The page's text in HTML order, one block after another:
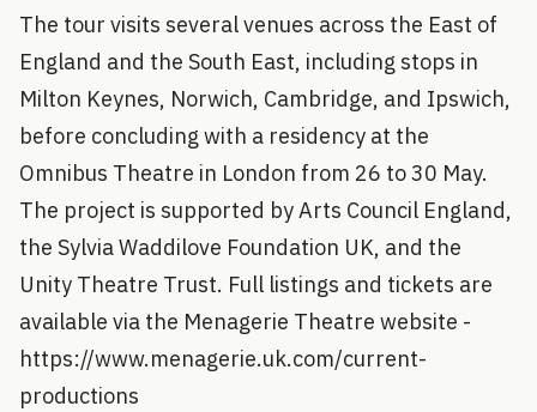
The tour visits several venues across the East of
England and the South East, including stops in
Milton Keynes, Norwich, Cambridge, and Ipswich,
before concluding with a residency at the
Omnibus Theatre in London from 26 to 30 May.
The project is supported by Arts Council England,
the Sylvia Waddilove Foundation UK, and the
Unity Theatre Trust. Full listings and tickets are
available via the Menagerie Theatre website -
https://www.menagerie.uk.com/current-
productions